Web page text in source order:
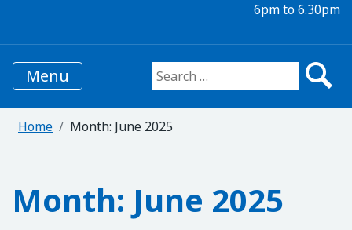
6pm to 6.30pm
Menu Search for:
Home Month: June 2025
Month: June 2025